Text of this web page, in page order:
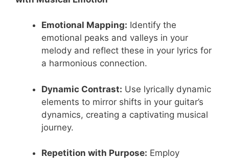
Emotional Mapping: Identify the
emotional peaks and valleys in your
melody and reflect these in your lyrics for
a harmonious connection.
Dynamic Contrast: Use lyrically dynamic
elements to mirror shifts in your guitar’s
dynamics, creating a captivating musical
journey.
Repetition with Purpose: Employ